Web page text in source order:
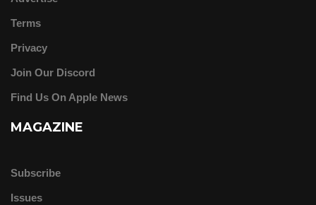
Terms
Privacy
Join Our Discord
Find Us On Apple News
MAGAZINE
Subscribe
Issues